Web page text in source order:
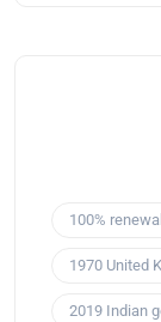
100%
1970 United
2019 Indian